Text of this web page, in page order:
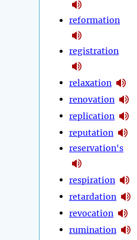
reformation
registration
relaxation
renovation
replication
reputation
reservation's
respiration
retardation
revocation
rumination